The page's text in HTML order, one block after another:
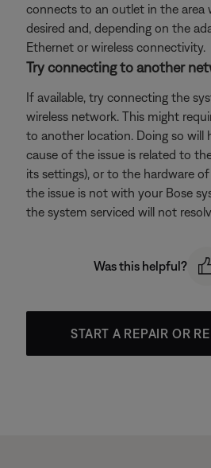
connects to an outlet in the area
desired and, depending on the
Ethernet or wireless connectivity.
Try connecting to another
If available, try connecting the
wireless network. This might
to another location. Doing so will
cause of the issue is related to
its settings), or to the hardware
the issue is not with your Bose
the system serviced will not
Was this helpful?
START A REPAIR OR